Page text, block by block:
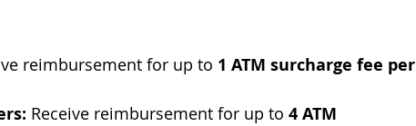
reimbursement for up to 1 ATM surcharge fee per
Receive reimbursement for up to 4 ATM